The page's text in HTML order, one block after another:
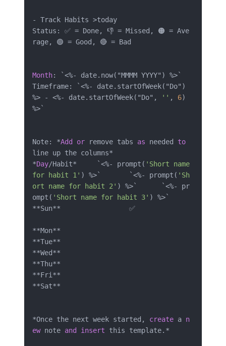
- Track Habits >today
Status: ✅ = Done, 👎 = Missed, 🟠 = Ave
rage, 🟢 = Good, 🔴 = Bad
Month: `<%- date.now("MMMM YYYY") %>`
Timeframe: `<%-
%> - <%- date.startOfWeek("Do", '' , 6
%>`
Note: *Add or remove tabs as needed to
line up the columns*
*Day/Habit*
	`
<%- prompt( 'Short name
for habit 1' ) %> `	`<%- prompt( 'Sh
ort name for habit 2' ) %> `	`<%-
pr
ompt( 'Short name for habit 3' ) %>
**Sun**
**Mon**
**Tue**
**Wed**
**Thu**
**Fri **
**Sat**
*Once the next week started, create a n
ew note and insert this template. *